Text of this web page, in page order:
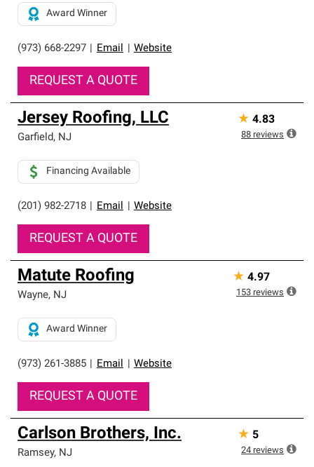
(973) 668-2297 Email Website
Award Winner
REQUEST A QUOTE
Jersey Roofing, LLC
Garfield, NJ
(201) 982-2718 Email Website
Financing Available
REQUEST A QUOTE
★ 4.83
88 reviews
Matute Roofing
Wayne, NJ
(973) 261-3885 Email Website
Award Winner
REQUEST A QUOTE
★ 4.97
153 reviews
Carlson Brothers, Inc.
Ramsey, NJ
★ 5
24 reviews